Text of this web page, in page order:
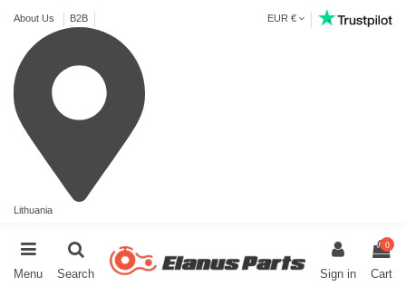
About Us B2B
Lithuania
EUR €
Menu Search Sign in
0
Cart